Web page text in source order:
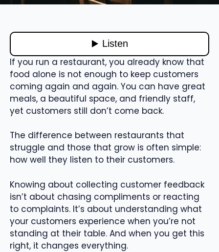
If you run a restaurant, you already know that
food alone is not enough to keep customers
coming again and again. You can have great
meals, a beautiful space, and friendly staff,
yet customers still don’t come back.
The difference between restaurants that
struggle and those that grow is often simple:
how well they listen to their customers.
Knowing about collecting customer feedback
isn’t about chasing compliments or reacting
to complaints. It’s about understanding what
your customers experience when you’re not
standing at their table. And when you get this
right, it changes everything.